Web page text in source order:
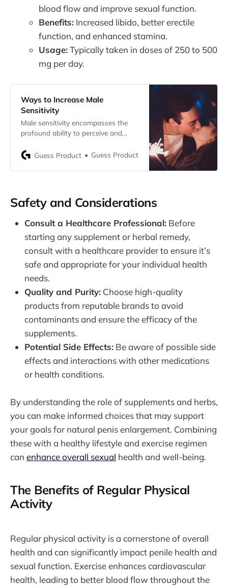
blood flow and improve sexual function.
Benefits: Increased libido, better erectile
function, and enhanced stamina.
Usage:Typically taken in doses of 250 to 500
mg per day.
Ways to Increase Male
Sensitivity
Male sensitivity encompasses the
profound ability to perceive and
one’s emotional and physical
among individuals
Guess Product Guess Product
Safety and Considerations
Consult a Healthcare Professional: Before
starting any supplement or herbal remedy,
consult with a healthcare provider to ensure it’s
safe and appropriate for your individual health
needs.
Quality and Purity: Choose high-quality
products from reputable brands to avoid
contaminants and ensure the efficacy of the
supplements.
Potential Side Effects: Be aware of possible side
effects and interactions with other medications
or health conditions.
By understanding the role of supplements and herbs,
you can make informed choices that may support
your goals for natural penis enlargement. Combining
these with a healthy lifestyle and exercise regimen
can enhance overall sexual health and well-being.
The Benefits of Regular Physical
Activity
Regular physical activity is a cornerstone of overall
health and can significantly impact penile health and
sexual function. Exercise enhances cardiovascular
health, leading to better blood flow throughout the